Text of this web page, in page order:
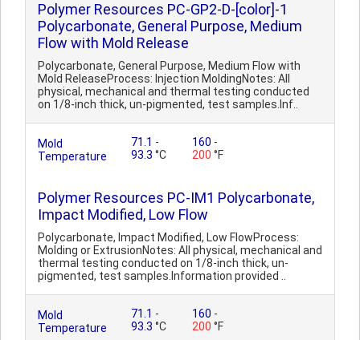
Polymer Resources PC-GP2-D-[color]-1
Polycarbonate, General Purpose, Medium
Flow with Mold Release
Polycarbonate, General Purpose, Medium Flow with
Mold ReleaseProcess: Injection MoldingNotes: All
physical, mechanical and thermal testing conducted
on 1/8-inch thick, un-pigmented, test samples.Inf..
Mold
Temperature
71.1 -
93.3 °C
160 -
200 °F
Polymer Resources PC-IM1 Polycarbonate,
Impact Modified, Low Flow
Polycarbonate, Impact Modified, Low FlowProcess:
Molding or ExtrusionNotes: All physical, mechanical and
thermal testing conducted on 1/8-inch thick, un-
pigmented, test samples.Information provided ..
Mold
Temperature
71.1 -
93.3 °C
160 -
200 °F